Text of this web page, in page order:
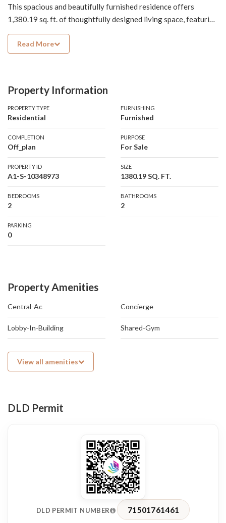
This spacious and beautifully furnished residence offers
1,380.19 sq. ft. of thoughtfully designed living space, featuring
2 bedrooms, 2 bathrooms, and a bright, open layout ideal for
both comfortable living and investment.
• 2 spacious bedrooms
• 2 bathrooms
• Fully furnished
• Stunning Palm Jumeirah views
• Panoramic Dubai Marina skyline views
• Bright and spacious interiors
Wake up to spectacular skyline and waterfront views while
enjoying the convenience and luxury of a premium Dubai
lifestyle.
Read More
Property Information
PROPERTY TYPE
Residential
FURNISHING
Furnished
COMPLETION
Off_plan
PURPOSE
For Sale
PROPERTY ID
A1-S-10348973
SIZE
1380.19 SQ. FT.
BEDROOMS
2
BATHROOMS
2
PARKING
0
Property Amenities
Central-Ac Concierge
Lobby-In-Building Shared-Gym
View all amenities
DLD Permit
DLD PERMIT NUMBER 71501761461